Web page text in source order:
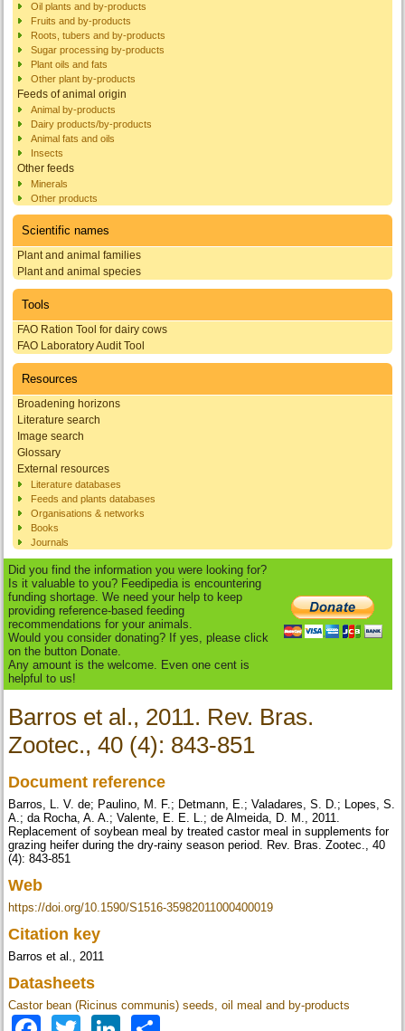
Oil plants and by-products
Fruits and by-products
Roots, tubers and by-products
Sugar processing by-products
Plant oils and fats
Other plant by-products
Feeds of animal origin
Animal by-products
Dairy products/by-products
Animal fats and oils
Insects
Other feeds
Minerals
Other products
Scientific names
Plant and animal families
Plant and animal species
Tools
FAO Ration Tool for dairy cows
FAO Laboratory Audit Tool
Resources
Broadening horizons
Literature search
Image search
Glossary
External resources
Literature databases
Feeds and plants databases
Organisations & networks
Books
Journals
Did you find the information you were looking for?
Is it valuable to you? Feedipedia is encountering
funding shortage. We need your help to keep
providing reference-based feeding
recommendations for your animals.
Would you consider donating? If yes, please click
on the button Donate.
Any amount is the welcome. Even one cent is
helpful to us!
Barros et al., 2011. Rev. Bras.
Zootec., 40 (4): 843-851
Document reference
Barros, L. V. de; Paulino, M. F.; Detmann, E.; Valadares, S. D.; Lopes, S.
A.; da Rocha, A. A.; Valente, E. E. L.; de Almeida, D. M., 2011.
Replacement of soybean meal by treated castor meal in supplements for
grazing heifer during the dry-rainy season period. Rev. Bras. Zootec., 40
(4): 843-851
Web
https://doi.org/10.1590/S1516-35982011000400019
Citation key
Barros et al., 2011
Datasheets
Castor bean (Ricinus communis) seeds, oil meal and by-products